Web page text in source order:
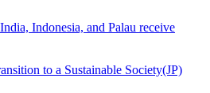
Indonesia, and Palau receive
to a Sustainable Society(JP)